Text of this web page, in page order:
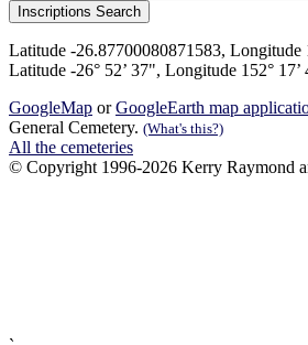
Latitude -26.87700080871583, Longitude
Latitude -26° 52’ 37", Longitude 152° 17’
GoogleMap orGoogleEarth map
General Cemetery. (What's this?)
All the cemeteries
© Copyright 1996-2026 Kerry Raymond